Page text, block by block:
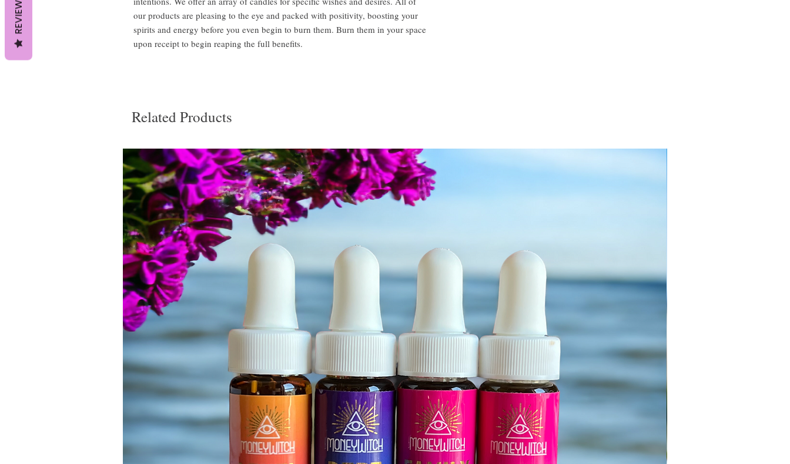
our products are pleasing to the eye and packed with positivity, boosting your
spirits and energy before you even begin to burn them. Burn them in your space
upon receipt to begin reaping the full benefits.
Related Products
REVIEWS